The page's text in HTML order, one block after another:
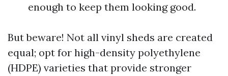
enough to keep them looking good.
But beware! Not all vinyl sheds are created
equal; opt for high-density polyethylene
(HDPE) varieties that provide stronger